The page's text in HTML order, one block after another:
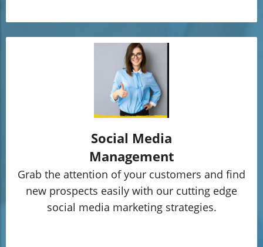
Social Media
Management
Grab the attention of your customers and find
new prospects easily with our cutting edge
social media marketing strategies.